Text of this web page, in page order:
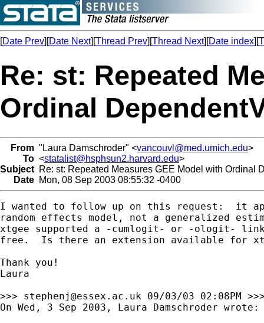
[Date Prev][Date Next][Thread Prev][Thread Next][Date index][
Re: st: Repeated
Ordinal
From "Laura Damschroder" <vancouvl@med.umich.edu>
To <statalist@hsphsun2.harvard.edu>
Subject Re: st: Repeated Measures GEE Model with Ordinal
Date Mon, 08 Sep 2003 08:55:32 -0400
I wanted to follow up on this request:  it
random effects model, not a generalized
xtgee supported a -cumlogit- or -ologit-
free.  Is there an extension available for
Thank you!
Laura
>>> stephenj@essex.ac.uk 09/03/03 02:08PM
On Wed, 3 Sep 2003, Laura Damschroder wrote: